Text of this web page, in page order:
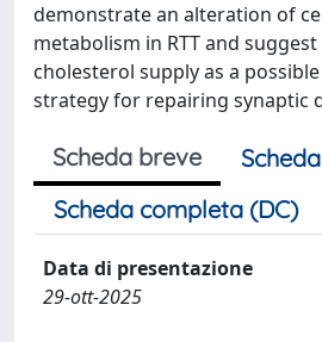
demonstrate an alteration of
metabolism in RTT and
cholesterol supply as a
strategy for repairing synaptic
Scheda breve
Scheda completa (DC)
Data di presentazione
29-ott-2025